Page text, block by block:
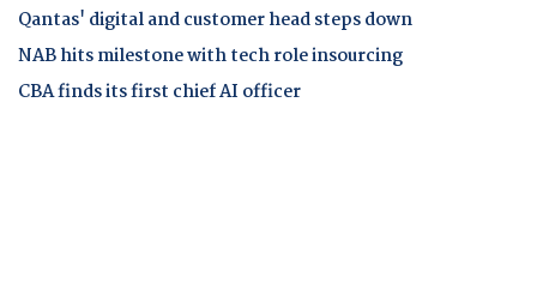
Qantas' digital and customer head steps down
NAB hits milestone with tech role insourcing
CBA finds its first chief AI officer